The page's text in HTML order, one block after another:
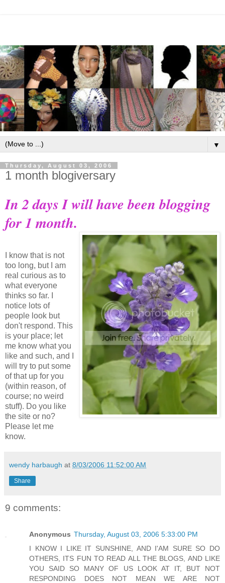
▼
Thursday, August 03, 2006
1 month blogiversary
In 2 days I will have been blogging
for 1 month.
I know that is not
too long, but I am
real curious as to
what everyone
thinks so far. I
notice lots of
people look but
don't respond. This
is your place; let
me know what you
like and such, and I
will try to put some
of that up for you
(within reason, of
course; no weird
stuff). Do you like
the site or no?
Please let me
know.
wendy harbaugh at 8/03/2006 11:52:00 AM
Share
9 comments:
Anonymous Thursday, August 03, 2006 5:33:00 PM
I KNOW I LIKE IT SUNSHINE, AND I'AM SURE SO DO
OTHERS, ITS FUN TO READ ALL THE BLOGS, AND LIKE
YOU SAID SO MANY OF US LOOK AT IT, BUT NOT
RESPONDING DOES NOT MEAN WE ARE NOT